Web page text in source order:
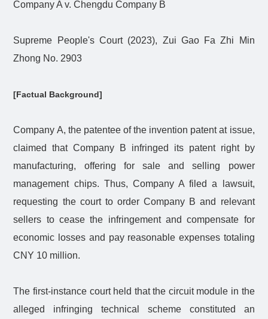
Company A v. Chengdu Company B
Supreme People's Court (2023), Zui Gao Fa Zhi Min
Zhong No. 2903
[Factual Background]
Company A, the patentee of the invention patent at issue,
claimed that Company B infringed its patent right by
manufacturing, offering for sale and selling power
management chips. Thus, Company A filed a lawsuit,
requesting the court to order Company B and relevant
sellers to cease the infringement and compensate for
economic losses and pay reasonable expenses totaling
CNY 10 million.
The first-instance court held that the circuit module in the
alleged infringing technical scheme constituted an